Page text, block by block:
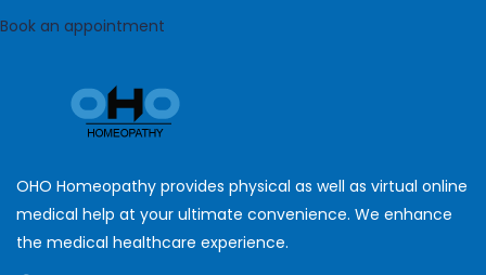
Book an appointment
OHO Homeopathy provides physical as well as virtual online
medical help at your ultimate convenience. We enhance
the medical healthcare experience.